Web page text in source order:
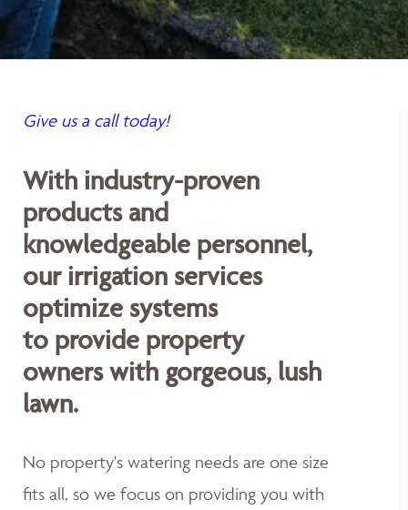
Give us a call today!
With industry-proven
products and
knowledgeable personnel,
our irrigation services
optimize systems
to provide property
owners with gorgeous, lush
lawn.
No property's watering needs are one size
fits all, so we focus on providing you with